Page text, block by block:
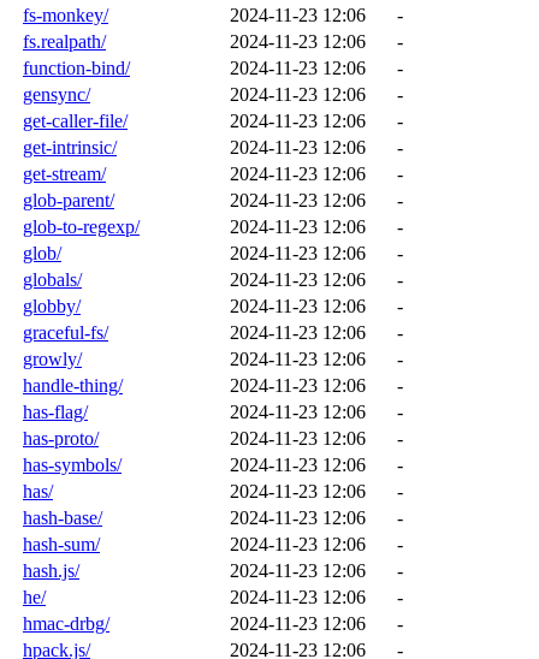
fs-monkey/
2024-11-23 12:06
-
fs.realpath/
2024-11-23 12:06
-
function-bind/
2024-11-23 12:06
-
gensync/
2024-11-23 12:06
-
get-caller-file/
2024-11-23 12:06
-
get-intrinsic/
2024-11-23 12:06
-
get-stream/
2024-11-23 12:06
-
glob-parent/
2024-11-23 12:06
-
glob-to-regexp/
2024-11-23 12:06
-
glob/
2024-11-23 12:06
-
globals/
2024-11-23 12:06
-
globby/
2024-11-23 12:06
-
graceful-fs/
2024-11-23 12:06
-
growly/
2024-11-23 12:06
-
handle-thing/
2024-11-23 12:06
-
has-flag/
2024-11-23 12:06
-
has-proto/
2024-11-23 12:06
-
has-symbols/
2024-11-23 12:06
-
has/
2024-11-23 12:06
-
hash-base/
2024-11-23 12:06
-
hash-sum/
2024-11-23 12:06
-
hash.js/
2024-11-23 12:06
-
he/
2024-11-23 12:06
-
hmac-drbg/
2024-11-23 12:06
-
hpack.js/
2024-11-23 12:06
-